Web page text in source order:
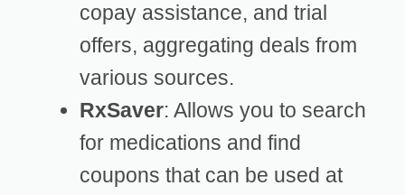
copay assistance, and trial
offers, aggregating deals from
various sources.
RxSaver: Allows you to search
for medications and find
coupons that can be used at